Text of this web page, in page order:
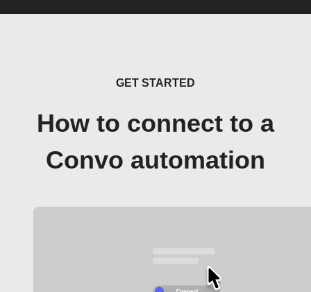
GET STARTED
How to connect to a
Convo automation